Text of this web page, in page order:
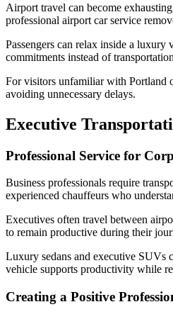
Airport travel can become
professional airport car service
Passengers can relax inside a
commitments instead of
For visitors unfamiliar with Portland
avoiding unnecessary delays.
Executive
Professional Service for
Business professionals require
experienced chauffeurs who
Executives often travel between
to remain productive during their
Luxury sedans and executive SUVs
vehicle supports productivity while
Creating a Positive